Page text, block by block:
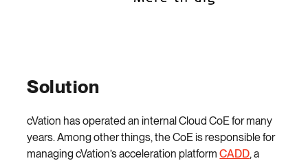
Solution
cVation has operated an internal Cloud CoE for many
years. Among other things, the CoE is responsible for
managing cVation’s acceleration platformCADD, a